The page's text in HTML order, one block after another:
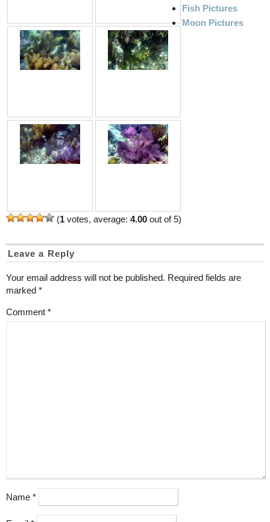
Fish Pictures
Moon Pictures
(1 votes, average: 4.00 out of 5)
Leave a Reply
Your email address will not be published. Required fields are
marked *
Comment *
Name *